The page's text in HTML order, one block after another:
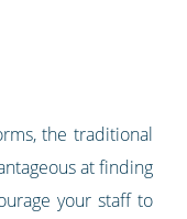
the traditional
at finding
your staff to